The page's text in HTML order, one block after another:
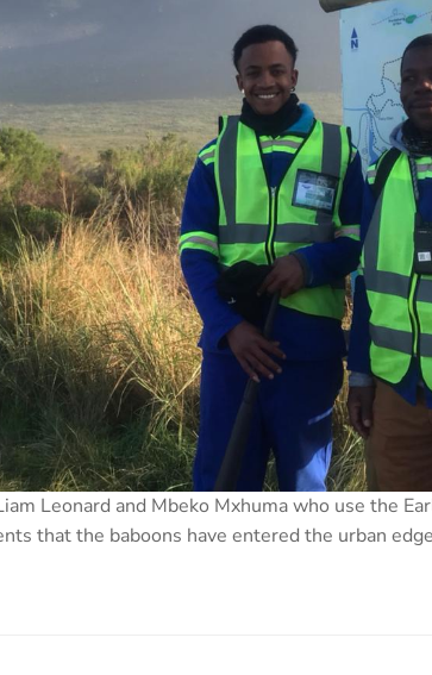
Leonard and Mbeko Mxhuma who use the
that the baboons have entered the urban